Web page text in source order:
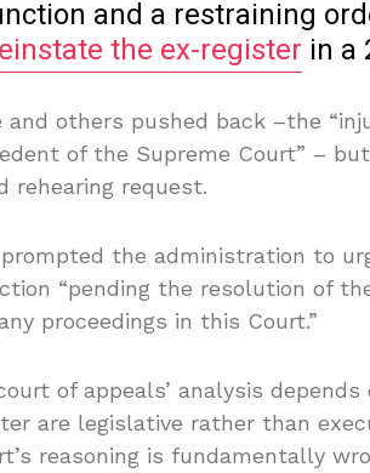
and a restraining
the ex-register in a
and others pushed back –the
of the Supreme Court” –
rehearing request.
the administration to
“pending the resolution of
proceedings in this Court.”
of appeals’ analysis
are legislative rather than
reasoning is fundamentally